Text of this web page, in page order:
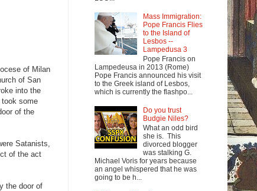
of Milan
of San
into the
some
of the
Satanists,
of the act
the door of
Mass Immigration:
Pope Francis Flies
to the Island of
Lesbos --
Lampedusa 3
Pope Francis on
Lampedeusa in 2013 (Rome)
Pope Francis announced his visit
to the Greek island of Lesbos,
which is currently the flashpo...
Do you trust
Budgie Niles?
What an odd bird
she is. This
divorced blogger
was stalking G.
Michael Voris for years because
an angel whispered that he was
going to be h...